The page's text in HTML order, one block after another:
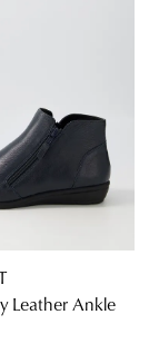
Leather Ankle